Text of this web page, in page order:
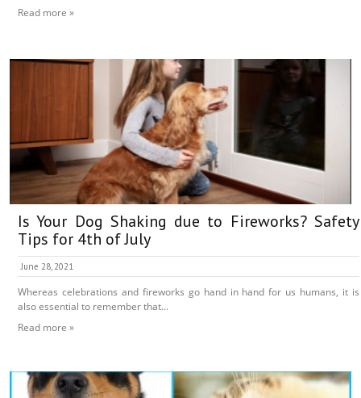
Read more »
Is Your Dog Shaking due to Fireworks? Safety
Tips for 4th of July
June 28, 2021
Whereas celebrations and fireworks go hand in hand for us humans, it is
also essential to remember that...
Read more »